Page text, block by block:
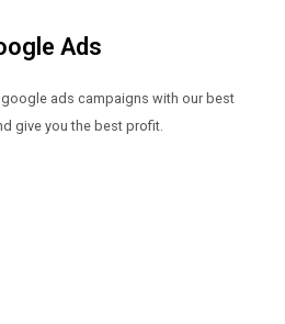
Ads​
ads campaigns with our best
give you the best profit.